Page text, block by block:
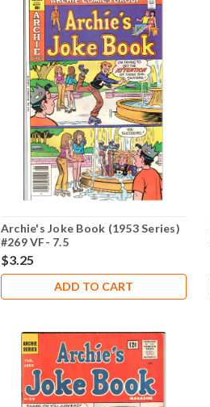
Archie's Joke Book (1953 Series)
#269 VF- 7.5
$3.25
ADD TO CART